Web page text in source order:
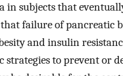
in subjects that
failure of pancreatic
and insulin
strategies to prevent or